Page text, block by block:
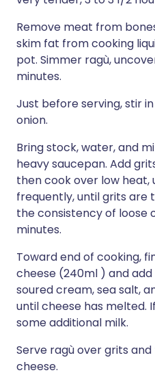
Remove meat from
skim fat from cooking
pot. Simmer ragù,
minutes.
Just before serving, stir
onion.
Bring stock, water, and
heavy saucepan. Add
then cook over low heat,
frequently, until grits are
the consistency of loose
minutes.
Toward end of cooking,
cheese (240ml ) and
soured cream, sea salt,
until cheese has melted.
some additional milk.
Serve ragù over grits
cheese.